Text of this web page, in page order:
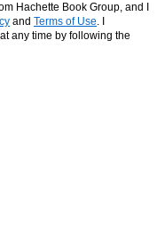
Hachette Book Group, and I
and Terms of Use. I
any time by following the